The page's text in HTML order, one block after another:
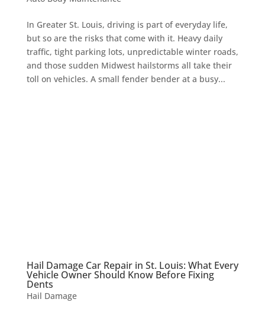
In Greater St. Louis, driving is part of everyday life,
but so are the risks that come with it. Heavy daily
traffic, tight parking lots, unpredictable winter roads,
and those sudden Midwest hailstorms all take their
toll on vehicles. A small fender bender at a busy...
Hail Damage Car Repair in St. Louis: What Every
Vehicle Owner Should Know Before Fixing
Dents
Hail Damage